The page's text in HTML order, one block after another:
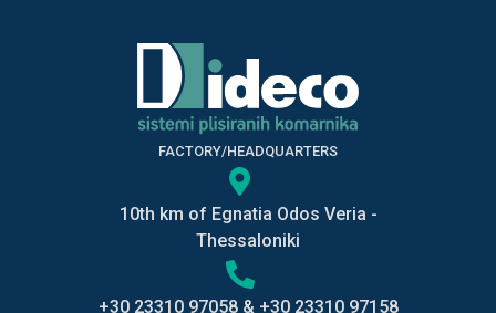
FACTORY/HEADQUARTERS
10th km of Egnatia Odos Veria -
Thessaloniki
+30 23310 97058& +30 23310 97158